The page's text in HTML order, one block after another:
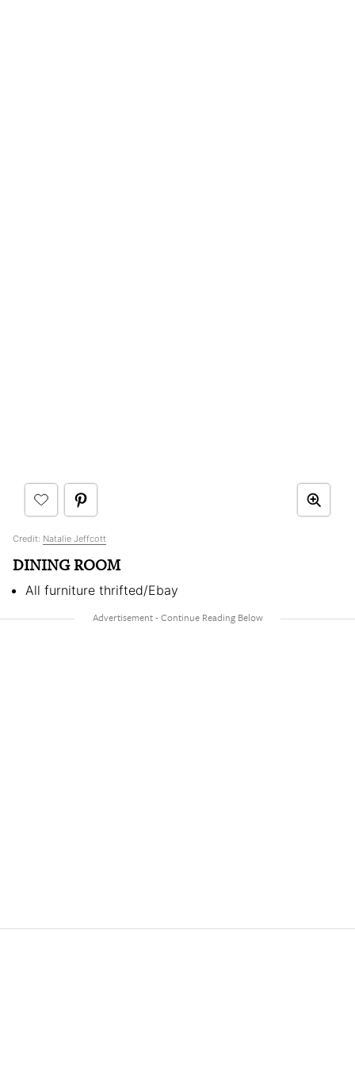
Credit: Natalie Jeffcott
DINING ROOM
All furniture thrifted/Ebay